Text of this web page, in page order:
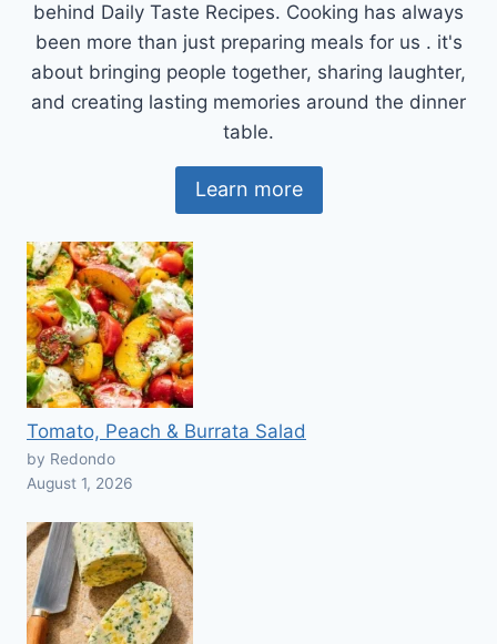
behind Daily Taste Recipes. Cooking has always
been more than just preparing meals for us . it's
about bringing people together, sharing laughter,
and creating lasting memories around the dinner
table.
Learn more
Tomato, Peach & Burrata Salad
by Redondo
August 1, 2026